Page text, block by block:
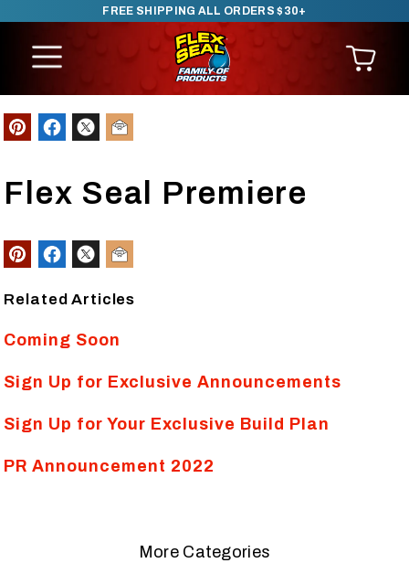
SKIP TO CONTENT
FREE SHIPPING ALL ORDERS $30+
Flex Seal Premiere
Related Articles
Coming Soon
Sign Up for Exclusive Announcements
Sign Up for Your Exclusive Build Plan
PR Announcement 2022
More Categories